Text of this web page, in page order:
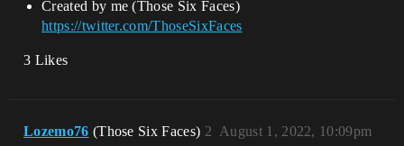
Created by me (Those Six Faces)
https://twitter.com/ThoseSixFaces
3 Likes
Lozemo76 (Those Six Faces) August 1, 2022, 10:09pm
2